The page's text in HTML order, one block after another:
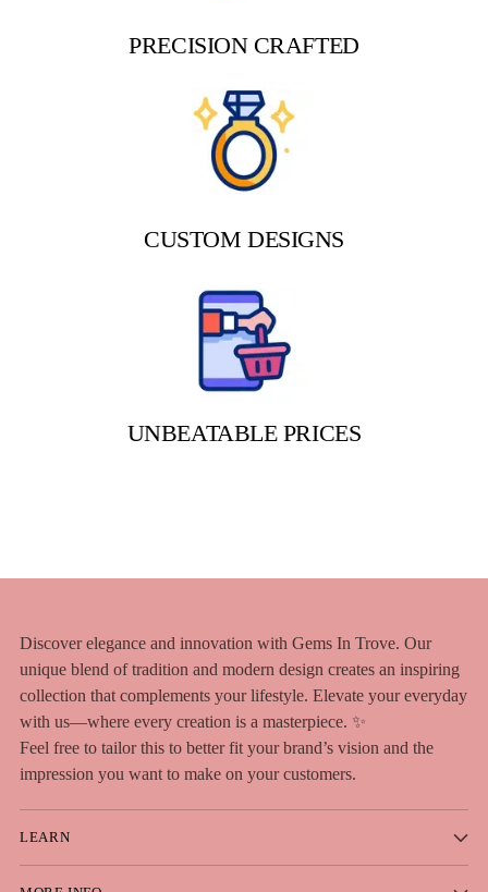
PRECISION CRAFTED
CUSTOM DESIGNS
UNBEATABLE PRICES
Discover elegance and innovation with Gems In Trove. Our
unique blend of tradition and modern design creates an inspiring
collection that complements your lifestyle. Elevate your everyday
with us—where every creation is a masterpiece. ✨
Feel free to tailor this to better fit your brand’s vision and the
impression you want to make on your customers.
LEARN